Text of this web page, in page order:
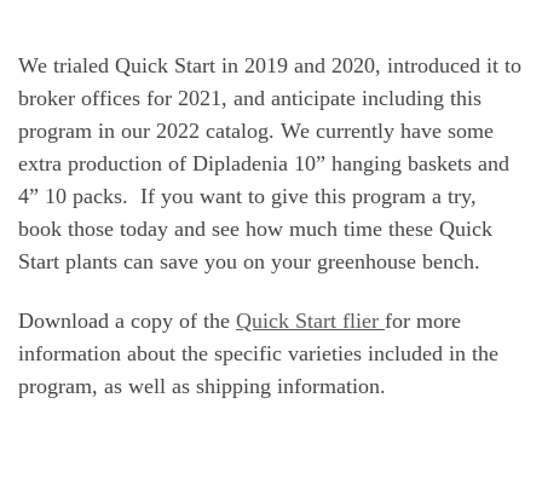
We trialed Quick Start in 2019 and 2020, introduced it to
broker offices for 2021, and anticipate including this
program in our 2022 catalog. We currently have some
extra production of Dipladenia 10” hanging baskets and
4” 10 packs. If you want to give this program a try,
book those today and see how much time these Quick
Start plants can save you on your greenhouse bench.
Download a copy of the Quick Start flier for more
information about the specific varieties included in the
program, as well as shipping information.